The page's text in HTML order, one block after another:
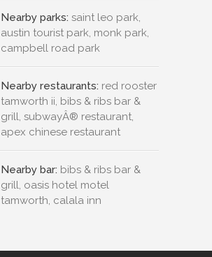
Nearby parks: saint leo park,
austin tourist park, monk park,
campbell road park
Nearby restaurants: red rooster
tamworth ii, bibs & ribs bar &
grill, subwayÂ® restaurant,
apex chinese restaurant
Nearby bar: bibs & ribs bar &
grill, oasis hotel motel
tamworth, calala inn